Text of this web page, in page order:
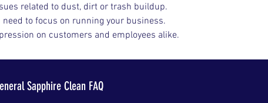
related to dust, dirt or trash buildup.
need to focus on running your business.
on customers and employees alike.
Sapphire Clean FAQ